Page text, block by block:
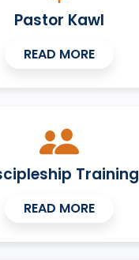
Pastor Kawl
READ MORE
Training
READ MORE